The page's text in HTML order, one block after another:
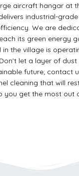
aircraft hangar at
industrial-
We are
its green energy
the village is
let a layer of
future; contact
cleaning that will
you get the most out